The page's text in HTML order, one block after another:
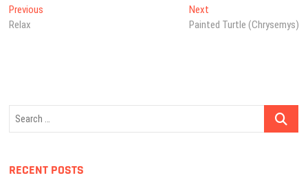
Post
navigation
Previous
Relax
NextNext
post:
Painted Turtle (Chrysemys)
Search
RECENT POSTS